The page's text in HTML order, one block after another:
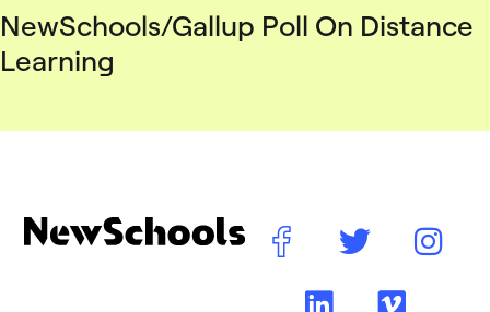
NewSchools/Gallup Poll On Distance
Learning